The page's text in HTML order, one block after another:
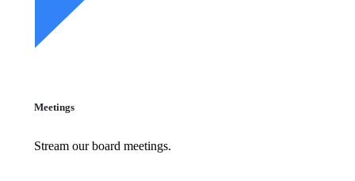
Meetings
Stream our board meetings.